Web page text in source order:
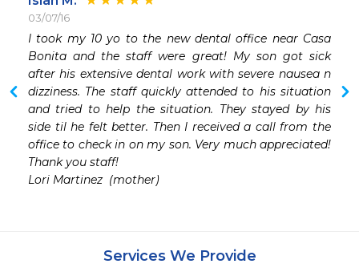
03/07/16
I took my 10 yo to the new dental office near Casa
Bonita and the staff were great! My son got sick
after his extensive dental work with severe nausea n
dizziness. The staff quickly attended to his situation
and tried to help the situation. They stayed by his
side til he felt better. Then I received a call from the
office to check in on my son. Very much appreciated!
Thank you staff!
Lori Martinez  (mother)
Services We Provide